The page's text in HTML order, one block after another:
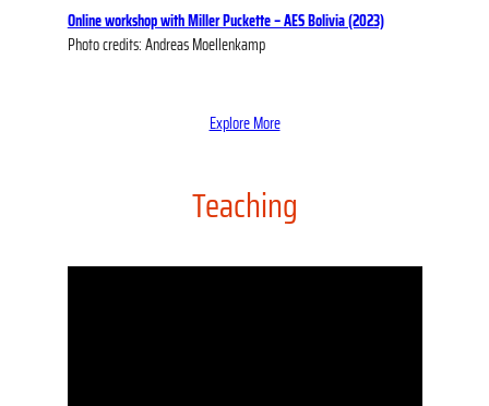
Online workshop with Miller Puckette – AES Bolivia (2023)
Photo credits: Andreas Moellenkamp
Explore More
Teaching